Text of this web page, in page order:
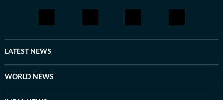
Kanakanjali’s writing encourages readers to feel more
connected to themselves and the world around them,
appreciate the small moments, and see the
extraordinary in everyday life.
LATEST NEWS
WORLD NEWS